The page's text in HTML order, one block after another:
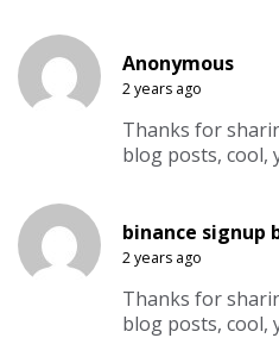
Anonymous
2 years ago
Thanks for
blog posts, cool,
binance signup
2 years ago
Thanks for
blog posts, cool,